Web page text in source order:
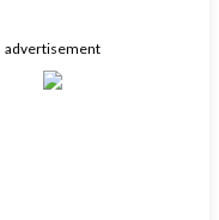
advertisement